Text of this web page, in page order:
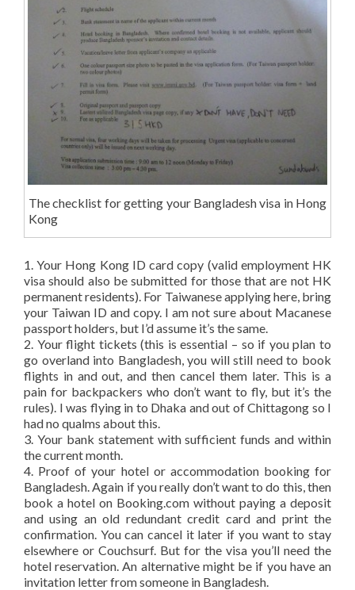
The checklist for getting your Bangladesh visa in Hong
Kong
1. Your Hong Kong ID card copy (valid employment HK
visa should also be submitted for those that are not HK
permanent residents). For Taiwanese applying here, bring
your Taiwan ID and copy. I am not sure about Macanese
passport holders, but I’d assume it’s the same.
2. Your flight tickets (this is essential – so if you plan to
go overland into Bangladesh, you will still need to book
flights in and out, and then cancel them later. This is a
pain for backpackers who don’t want to fly, but it’s the
rules). I was flying in to Dhaka and out of Chittagong so I
had no qualms about this.
3. Your bank statement with sufficient funds and within
the current month.
4. Proof of your hotel or accommodation booking for
Bangladesh. Again if you really don’t want to do this, then
book a hotel on Booking.com without paying a deposit
and using an old redundant credit card and print the
confirmation. You can cancel it later if you want to stay
elsewhere or Couchsurf. But for the visa you’ll need the
hotel reservation. An alternative might be if you have an
invitation letter from someone in Bangladesh.